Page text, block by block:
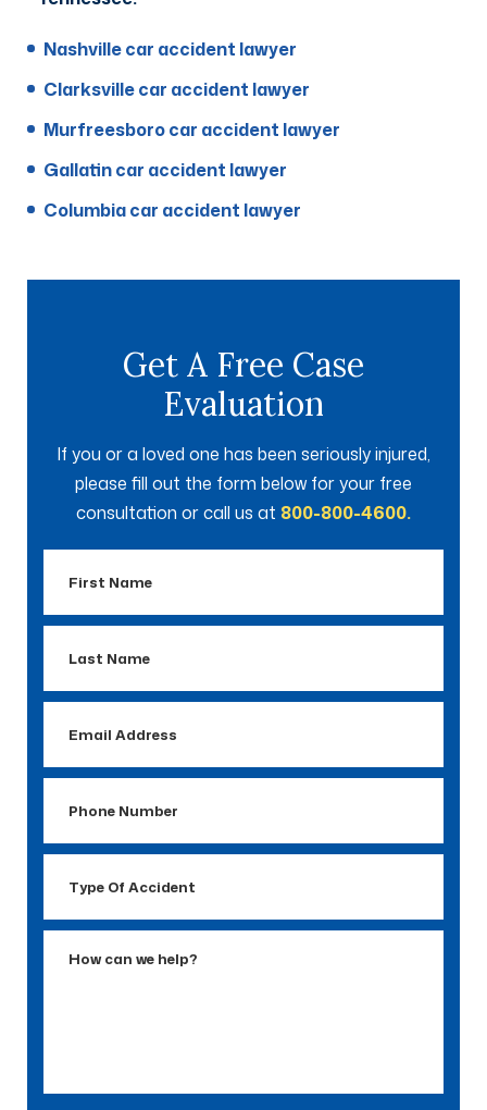
Nashville car accident lawyer
Clarksville car accident lawyer
Murfreesboro car accident lawyer
Gallatin car accident lawyer
Columbia car accident lawyer
Get A Free Case
Evaluation
If you or a loved one has been seriously injured,
please fill out the form below for your free
consultation or call us at 800-800-4600.
Name
Name
Address
Number
Accident